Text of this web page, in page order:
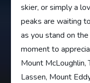
skier, or simply a
peaks are waiting
as you stand on
moment to
Mount McLoughlin,
Lassen, Mount